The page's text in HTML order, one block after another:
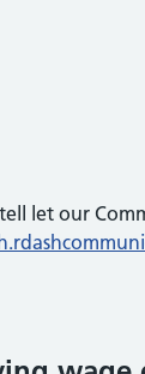
let our